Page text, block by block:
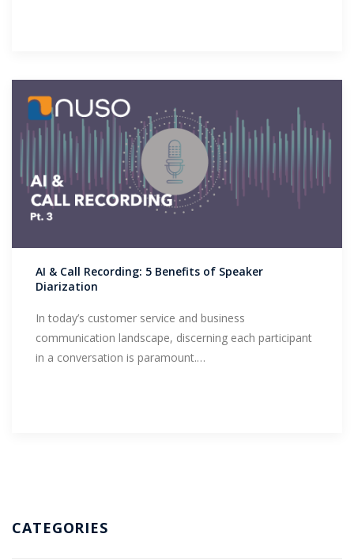
AI & Call Recording: 5 Benefits of Speaker
Diarization
In today’s customer service and business
communication landscape, discerning each participant
in a conversation is paramount.…
CATEGORIES